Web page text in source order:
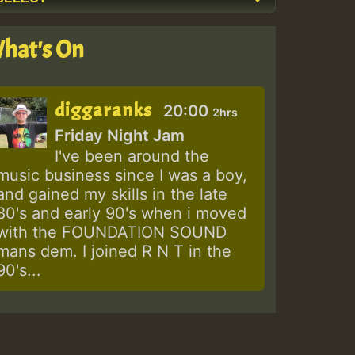
On
diggaranks 20:00 2hrs
Friday Night Jam
I've been around the
business since I was a boy,
gained my skills in the late
and early 90's when i moved
the FOUNDATION SOUND
dem. I joined R N T in the